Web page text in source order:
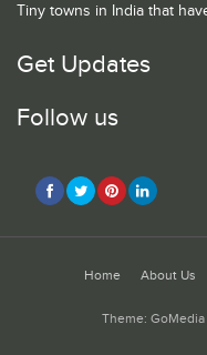
Tiny towns in India that
Get Updates
Follow us
Home About Us
Theme: